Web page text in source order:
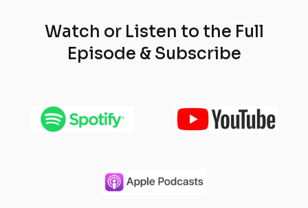
Watch or Listen to the Full
Episode & Subscribe